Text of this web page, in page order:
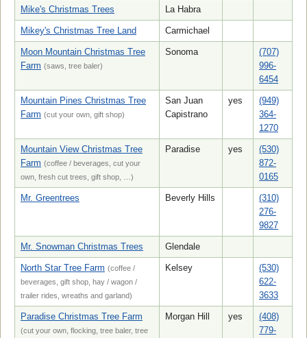
Mike's Christmas Trees La Habra
Mikey's Christmas Tree Land Carmichael
Moon Mountain Christmas Tree
Farm (saws, tree baler)
Sonoma
(707)
996-
6454
Mountain Pines Christmas Tree
Farm (cut your own, gift shop)
San Juan
Capistrano
yes
(949)
364-
1270
Mountain View Christmas Tree
Farm (coffee / beverages, cut your
own, fresh cut trees, gift shop, …)
Paradise yes
(530)
872-
0165
Mr. Greentrees Beverly Hills
(310)
276-
9827
Mr. Snowman Christmas Trees Glendale
North Star Tree Farm (coffee /
beverages, gift shop, hay / wagon /
trailer rides, wreaths and garland)
Kelsey
(530)
622-
3633
Paradise Christmas Tree Farm
(cut your own, flocking, tree baler, tree
Morgan Hill yes
(408)
779-